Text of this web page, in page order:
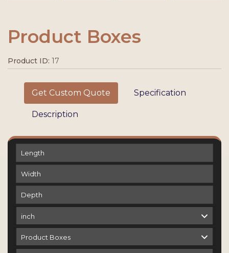
Product Boxes
Product ID: 17
Get Custom Quote Specification
Description